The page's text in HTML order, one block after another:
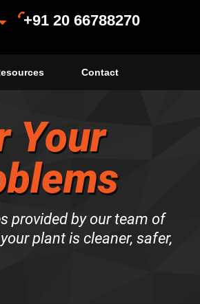
+91 20 66788270
Contact
Your
provided by our team of
plant is cleaner, safer,